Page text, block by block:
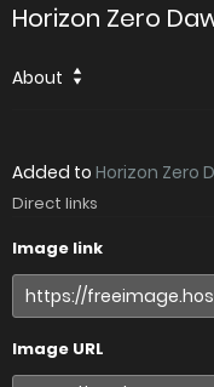
Horizon Zero
About
Added to Horizon Zero
Direct links
Image link
Image URL